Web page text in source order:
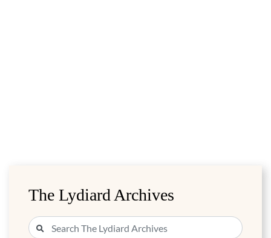
The Lydiard Archives